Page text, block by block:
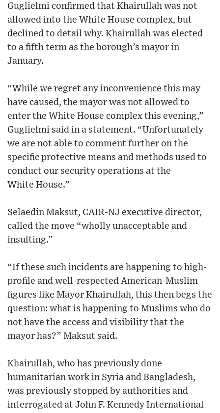
Guglielmi confirmed that Khairullah was not
allowed into the White House complex, but
declined to detail why. Khairullah was elected
to a fifth term as the borough’s mayor in
January.
“While we regret any inconvenience this may
have caused, the mayor was not allowed to
enter the White House complex this evening,”
Guglielmi said in a statement. “Unfortunately
we are not able to comment further on the
specific protective means and methods used to
conduct our security operations at the
White House.”
Selaedin Maksut, CAIR-NJ executive director,
called the move “wholly unacceptable and
insulting.”
“If these such incidents are happening to high-
profile and well-respected American-Muslim
figures like Mayor Khairullah, this then begs the
question: what is happening to Muslims who do
not have the access and visibility that the
mayor has?” Maksut said.
Khairullah, who has previously done
humanitarian work in Syria and Bangladesh,
was previously stopped by authorities and
interrogated at John F. Kennedy International